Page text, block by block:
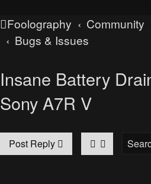
Foolography Community
Bugs & Issues
Insane Battery
Sony A7R V
Post Reply